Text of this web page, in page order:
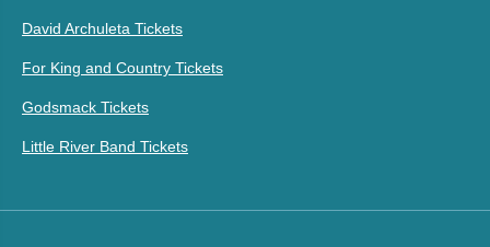
David Archuleta Tickets
For King and Country Tickets
Godsmack Tickets
Little River Band Tickets